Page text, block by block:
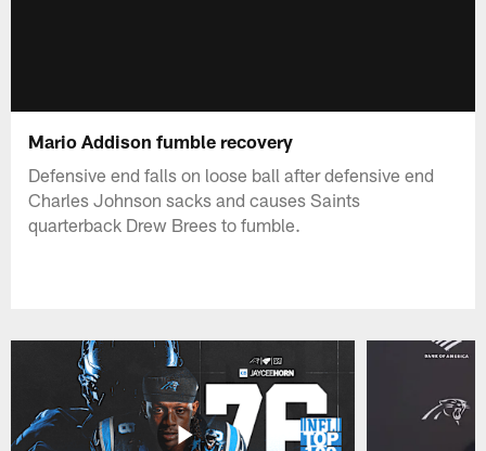
Mario Addison fumble recovery
Defensive end falls on loose ball after defensive end
Charles Johnson sacks and causes Saints
quarterback Drew Brees to fumble.